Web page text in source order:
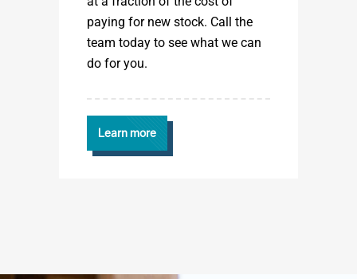
paying for new stock. Call the
team today to see what we can
do for you.
Learn more